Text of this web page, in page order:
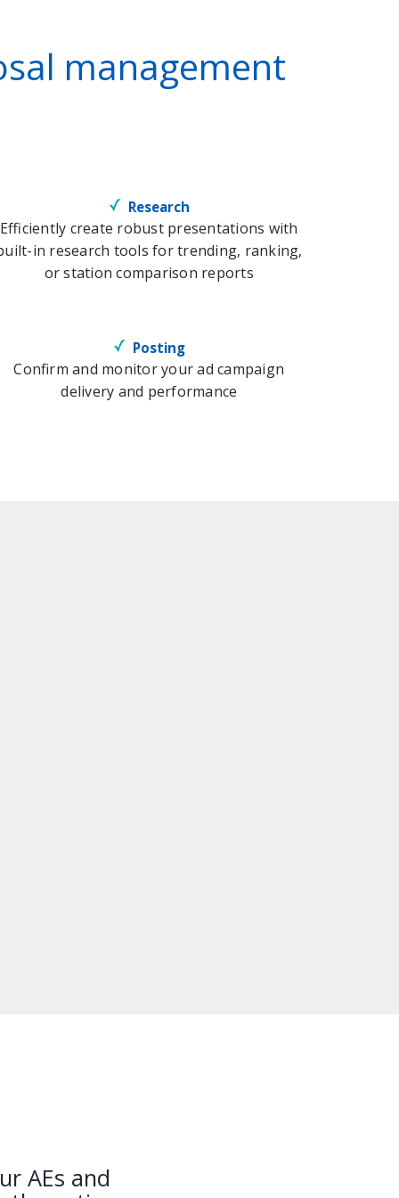
management
Research
Efficiently create robust presentations with
in research tools for trending, ranking,
or station comparison reports
Posting
Confirm and monitor your ad campaign
delivery and performance
AEs and